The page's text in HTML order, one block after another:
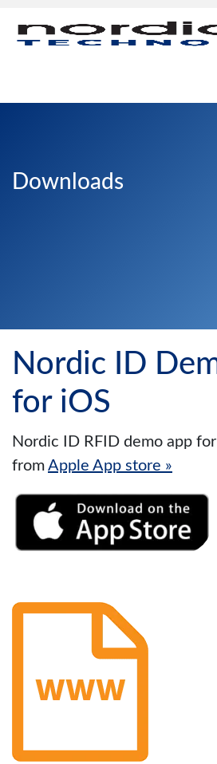
Downloads
Nordic ID
for iOS
Nordic ID RFID demo app
from Apple App store »